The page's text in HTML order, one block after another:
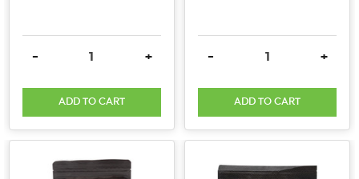
DECREASE QUANTITY:
- INCREASE QUANTITY:
+
ADD TO CART
DECREASE QUANTITY:
- +
ADD TO CART